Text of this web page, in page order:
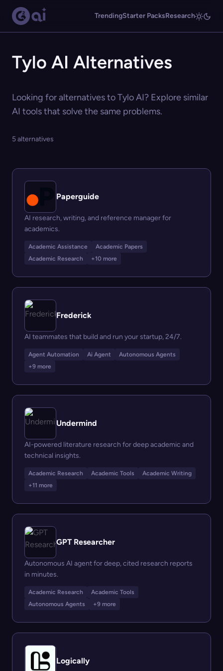
TrendingStarter PacksResearch
Tylo AI Alternatives
Looking for alternatives to Tylo AI? Explore similar
AI tools that solve the same problems.
5 alternatives
Paperguide
AI research, writing, and reference manager for
academics.
Academic Assistance
Academic Papers
Academic Research
+10 more
Frederick
AI teammates that build and run your startup, 24/7.
Agent Automation Ai Agent
Autonomous Agents
+9 more
Undermind
AI-powered literature research for deep academic and
technical insights.
Academic Research Academic Tools
Academic Writing
+11 more
GPT Researcher
Autonomous AI agent for deep, cited research reports
in minutes.
Academic Research
Academic Tools
Autonomous Agents
+9 more
Logically